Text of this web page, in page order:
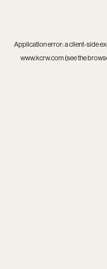
Application error: aclient-side
www.kcrw.com(see the